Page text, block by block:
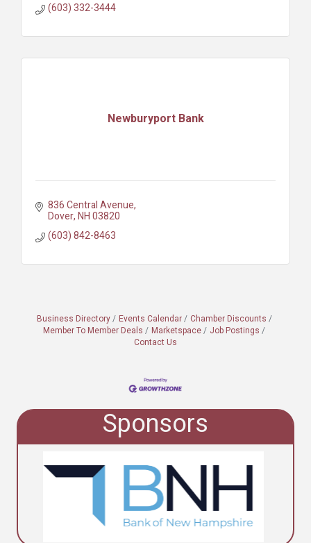
(603) 332-3444
Newburyport Bank
836 Central Avenue
Dover NH03820
(603) 842-8463
Business Directory Events Calendar
Chamber Discounts
Member To Member Deals
Marketspace
Job Postings
Contact Us
Sponsors